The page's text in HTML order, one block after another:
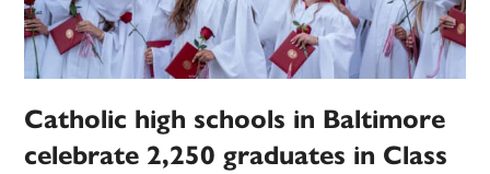
Catholic high schools in Baltimore
celebrate 2,250 graduates in Class